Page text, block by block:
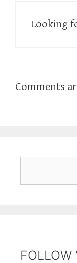
Looking
Comments
FOLLOW